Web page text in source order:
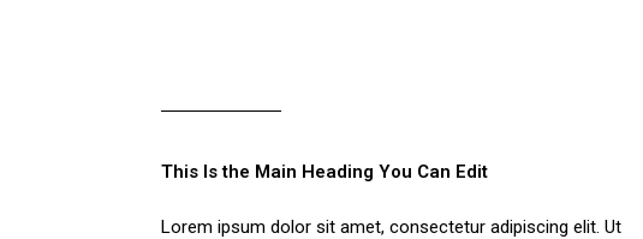
This Is the Main Heading You Can Edit​
Lorem ipsum dolor sit amet, consectetur adipiscing elit. Ut